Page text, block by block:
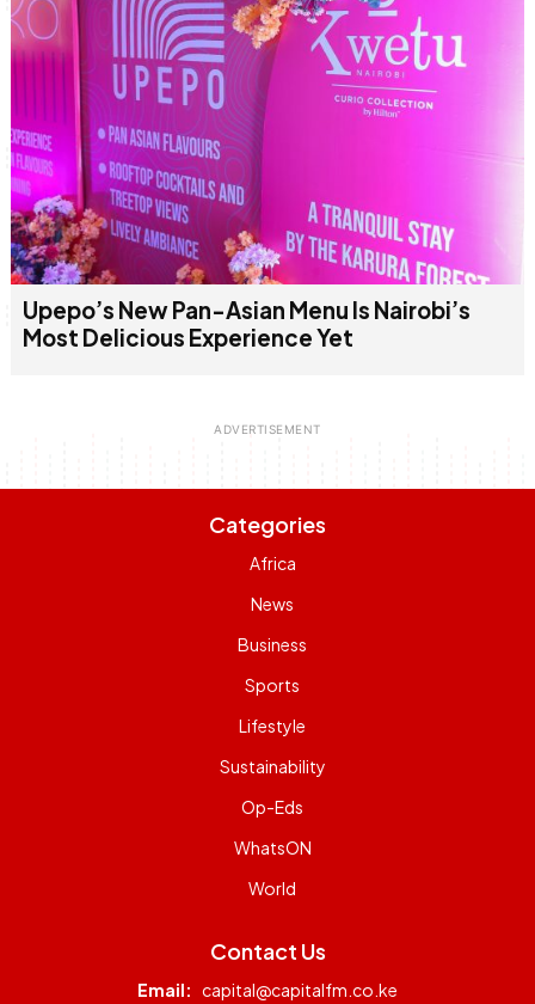
Upepo’s New Pan-Asian Menu Is Nairobi’s
Most Delicious Experience Yet
Categories
Africa
News
Business
Sports
Lifestyle
Sustainability
Op-Eds
WhatsON
World
Contact Us
Email: capital@capitalfm.co.ke